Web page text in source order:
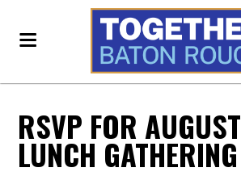
RSVP FOR
LUNCH GATHERING